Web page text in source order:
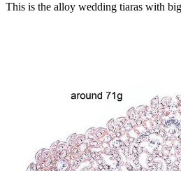
This is the alloy wedding tiaras with